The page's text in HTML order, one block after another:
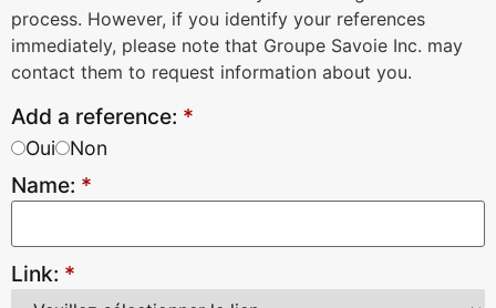
process. However, if you identify your references
immediately, please note that Groupe Savoie Inc. may
contact them to request information about you.
Add a reference: *
Oui Non
Name: *
Link: *